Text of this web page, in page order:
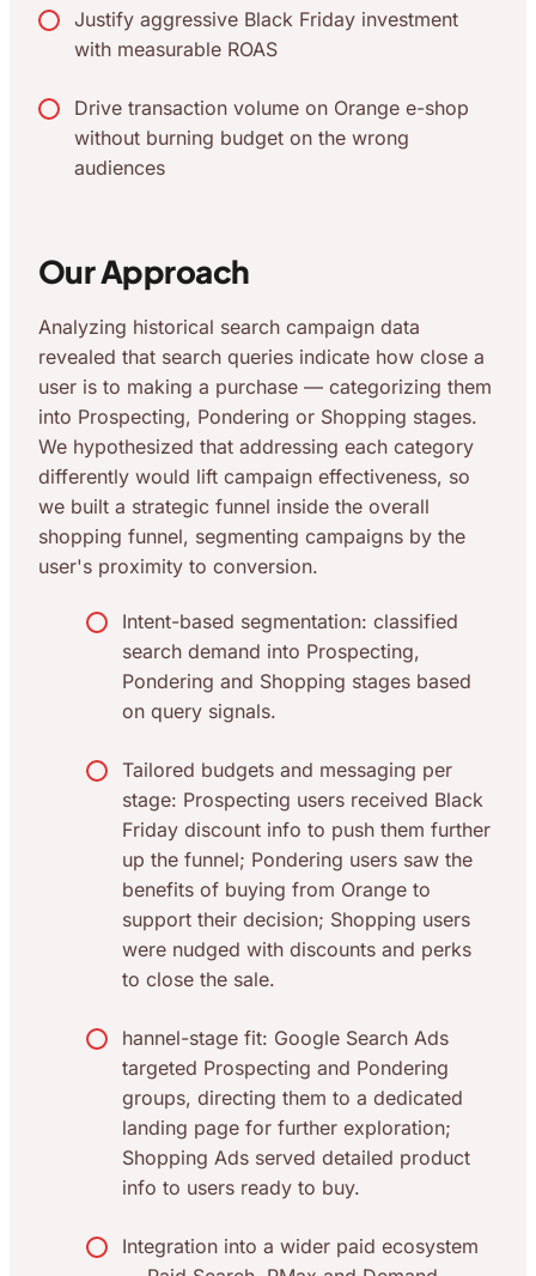
Justify aggressive Black Friday investment
with measurable ROAS
Drive transaction volume on Orange e-shop
without burning budget on the wrong
audiences
Our Approach
Analyzing historical search campaign data
revealed that search queries indicate how close a
user is to making a purchase — categorizing them
into Prospecting, Pondering or Shopping stages.
We hypothesized that addressing each category
differently would lift campaign effectiveness, so
we built a strategic funnel inside the overall
shopping funnel, segmenting campaigns by the
user's proximity to conversion.
Intent-based segmentation: classified
search demand into Prospecting,
Pondering and Shopping stages based
on query signals.
Tailored budgets and messaging per
stage: Prospecting users received Black
Friday discount info to push them further
up the funnel; Pondering users saw the
benefits of buying from Orange to
support their decision; Shopping users
were nudged with discounts and perks
to close the sale.
hannel-stage fit: Google Search Ads
targeted Prospecting and Pondering
groups, directing them to a dedicated
landing page for further exploration;
Shopping Ads served detailed product
info to users ready to buy.
Integration into a wider paid ecosystem